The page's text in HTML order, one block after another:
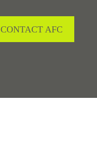
CONTACT AFC